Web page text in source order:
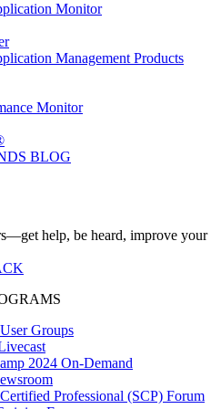
Monitor
Management Products
Monitor
BLOG
help, be heard, improve your
Groups
2024 On-Demand
Professional (SCP) Forum